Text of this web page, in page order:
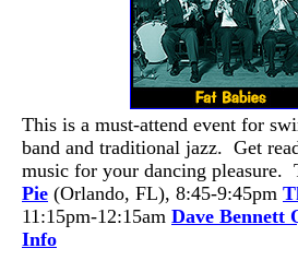
This is a must-attend event for
band and traditional jazz. Get
music for your dancing pleasure.
Pie (Orlando, FL), 8:45-9:45pm
11:15pm-12:15am Dave Bennett
Info